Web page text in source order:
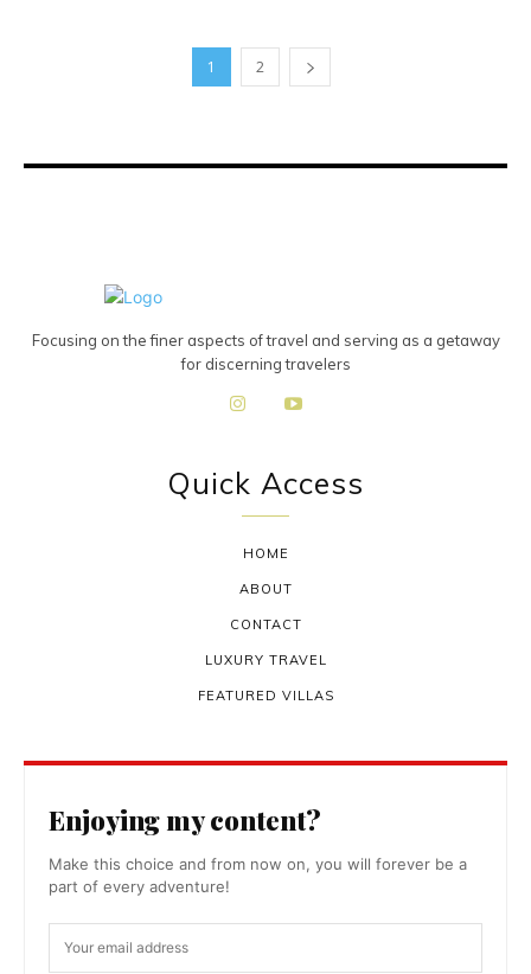
1 2
Focusing on the finer aspects of travel and serving as a getaway
for discerning travelers
Quick Access
HOME
ABOUT
CONTACT
LUXURY TRAVEL
FEATURED VILLAS
Enjoying my content?
Make this choice and from now on, you will forever be a
part of every adventure!